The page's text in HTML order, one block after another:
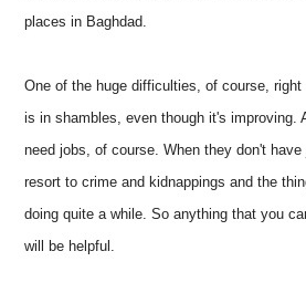
places in Baghdad.
One of the huge difficulties, of course,
is in shambles, even though it's improving.
need jobs, of course. When they don't
resort to crime and kidnappings and the
doing quite a while. So anything that you
will be helpful.